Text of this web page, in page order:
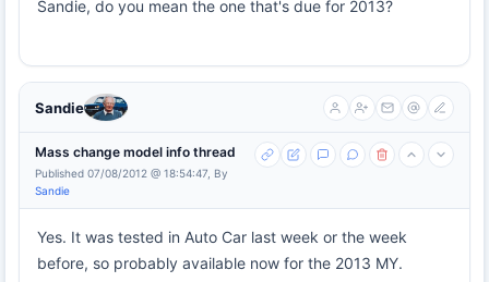
Sandie, do you mean the one that's due for 2013?
Sandie
Mass change model info thread
Published 07/08/2012 @ 18:54:47, By
Sandie
Yes. It was tested in Auto Car last week or the week
before, so probably available now for the 2013 MY.